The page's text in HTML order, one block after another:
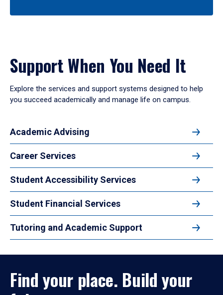
Support When You Need It
Explore the services and support systems designed to help
you succeed academically and manage life on campus.
Academic Advising
Career Services
Student Accessibility Services
Student Financial Services
Tutoring and Academic Support
Find your place. Build your